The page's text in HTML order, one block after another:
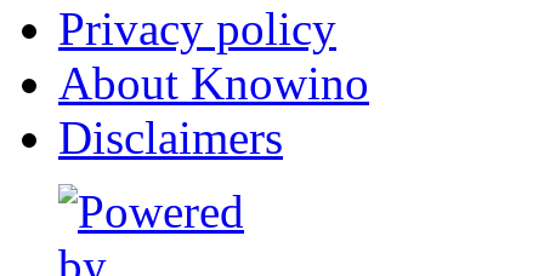
Privacy policy
About Knowino
Disclaimers